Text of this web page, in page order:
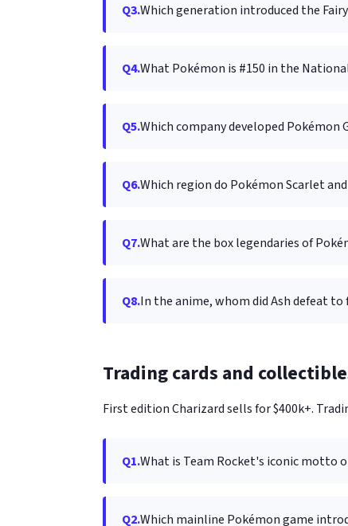
Q3.Which generation introduced the
Q4.What Pokémon is #150 in the
Q5.Which company developed Pokémon
Q6.Which region do Pokémon Scarlet
Q7.What are the box legendaries of
Q8.In the anime, whom did Ash defeat
Trading cards and
First edition Charizard sells for $400k+.
Q1.What is Team Rocket's iconic motto
Q2.Which mainline Pokémon game